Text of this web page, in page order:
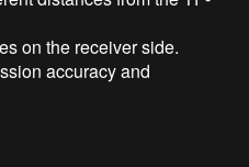
on the receiver side.
accuracy and